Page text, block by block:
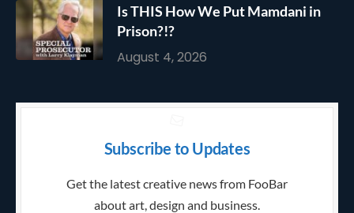
Is THIS How We Put Mamdani in
Prison?!?
August 4, 2026
Subscribe to Updates
Get the latest creative news from FooBar
about art, design and business.